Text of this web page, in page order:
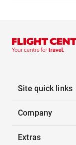
Site quick links
Company
Extras